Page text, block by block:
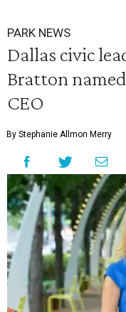
PARK NEWS
Dallas civic
Bratton
CEO
By Stephanie Allmon Merry